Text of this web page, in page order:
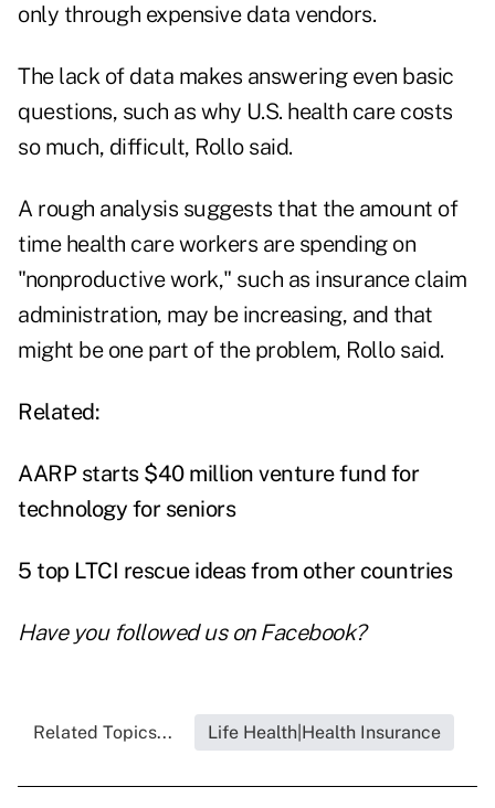
only through expensive data vendors.
The lack of data makes answering even basic
questions, such as why U.S. health care costs
so much, difficult, Rollo said.
A rough analysis suggests that the amount of
time health care workers are spending on
"nonproductive work," such as insurance claim
administration, may be increasing, and that
might be one part of the problem, Rollo said.
Related:
AARP starts $40 million venture fund for
technology for seniors
5 top LTCI rescue ideas from other countries
Have you followed us on Facebook?
Related Topics... Life Health|Health Insurance